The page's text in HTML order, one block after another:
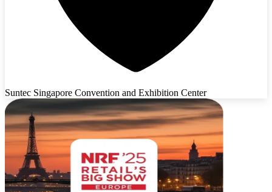
Suntec Singapore Convention and Exhibition Center